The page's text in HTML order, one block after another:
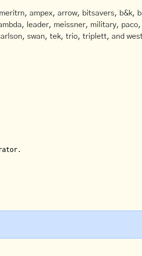
ampex, arrow, bitsavers,
leader, meissner, military,
swan, tek, trio, triplett, and